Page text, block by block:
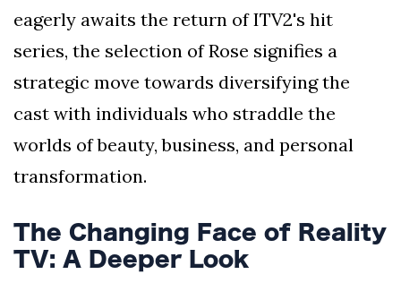
eagerly awaits the return of ITV2's hit
series, the selection of Rose signifies a
strategic move towards diversifying the
cast with individuals who straddle the
worlds of beauty, business, and personal
transformation.
The Changing Face of Reality
TV: A Deeper Look